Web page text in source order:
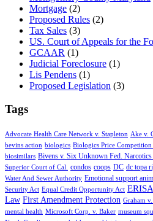
Mortgage (2)
Proposed Rules (2)
Tax Sales (3)
US. Court of Appeals for the
GCAAR (1)
Judicial Foreclosure (1)
Lis Pendens (1)
Proposed Legislation (3)
Tags
Advocate Health Care Network v. Stapleton Ake v.
bevins action biologics Biologics Price
biosimilars Bivens v. Six Unknown Fed. Narcotics
Superior Court of Cal.
condos coops DC dc topa
Water And Sewer Authority Emotional support
Security Act Equal Credit Opportunity Act ERISA
Law First Amendment Protection Graham
mental health Microsoft Corp. v. Baker museum